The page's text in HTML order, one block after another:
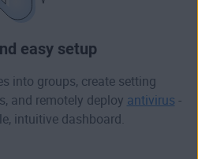
easy setup
into groups, create setting
and remotely deploy antivirus -
intuitive dashboard.